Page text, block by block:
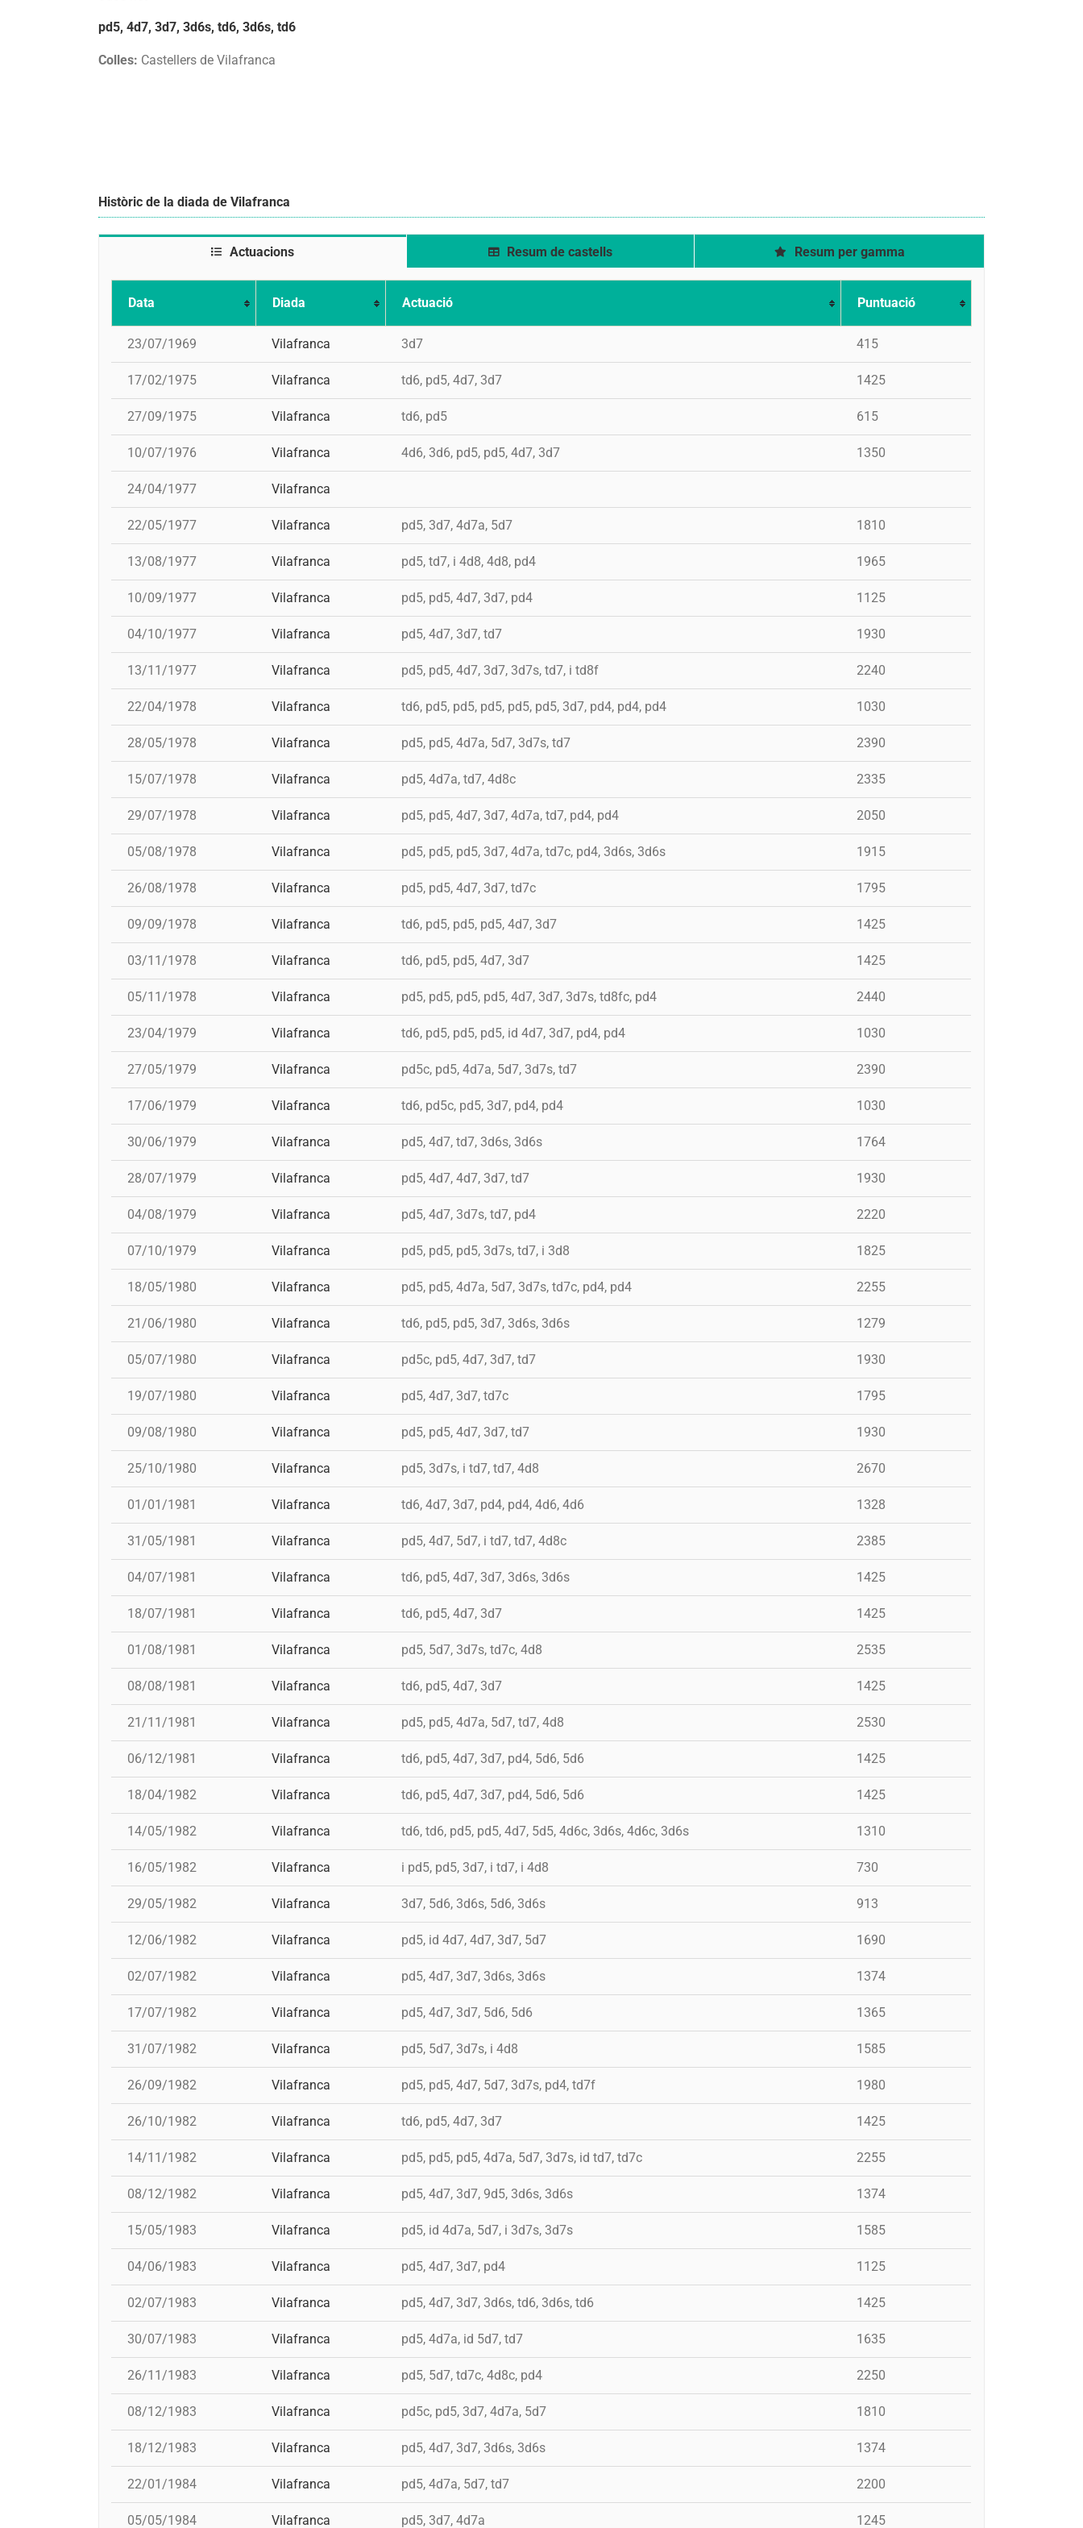
pd5, 4d7, 3d7, 3d6s, td6, 3d6s, td6
Colles: Castellers de Vilafranca
Històric de la diada de Vilafranca
Actuacions Resum de castells Resum per gamma
Data Diada Actuació Puntuació
23/07/1969 Vilafranca 3d7 415
17/02/1975 Vilafranca td6, pd5, 4d7, 3d7 1425
27/09/1975 Vilafranca td6, pd5 615
10/07/1976 Vilafranca 4d6, 3d6, pd5, pd5, 4d7, 3d7 1350
24/04/1977 Vilafranca
22/05/1977 Vilafranca pd5, 3d7, 4d7a, 5d7 1810
13/08/1977 Vilafranca pd5, td7, i 4d8, 4d8, pd4 1965
10/09/1977 Vilafranca pd5, pd5, 4d7, 3d7, pd4 1125
04/10/1977 Vilafranca pd5, 4d7, 3d7, td7 1930
13/11/1977 Vilafranca pd5, pd5, 4d7, 3d7, 3d7s, td7, i td8f 2240
22/04/1978 Vilafranca td6, pd5, pd5, pd5, pd5, pd5, 3d7, pd4, pd4, pd4 1030
28/05/1978 Vilafranca pd5, pd5, 4d7a, 5d7, 3d7s, td7 2390
15/07/1978 Vilafranca pd5, 4d7a, td7, 4d8c 2335
29/07/1978 Vilafranca pd5, pd5, 4d7, 3d7, 4d7a, td7, pd4, pd4 2050
05/08/1978 Vilafranca pd5, pd5, pd5, 3d7, 4d7a, td7c, pd4, 3d6s, 3d6s 1915
26/08/1978 Vilafranca pd5, pd5, 4d7, 3d7, td7c 1795
09/09/1978 Vilafranca td6, pd5, pd5, pd5, 4d7, 3d7 1425
03/11/1978 Vilafranca td6, pd5, pd5, 4d7, 3d7 1425
05/11/1978 Vilafranca pd5, pd5, pd5, pd5, 4d7, 3d7, 3d7s, td8fc, pd4 2440
23/04/1979 Vilafranca td6, pd5, pd5, pd5, id 4d7, 3d7, pd4, pd4 1030
27/05/1979 Vilafranca pd5c, pd5, 4d7a, 5d7, 3d7s, td7 2390
17/06/1979 Vilafranca td6, pd5c, pd5, 3d7, pd4, pd4 1030
30/06/1979 Vilafranca pd5, 4d7, td7, 3d6s, 3d6s 1764
28/07/1979 Vilafranca pd5, 4d7, 4d7, 3d7, td7 1930
04/08/1979 Vilafranca pd5, 4d7, 3d7s, td7, pd4 2220
07/10/1979 Vilafranca pd5, pd5, pd5, 3d7s, td7, i 3d8 1825
18/05/1980 Vilafranca pd5, pd5, 4d7a, 5d7, 3d7s, td7c, pd4, pd4 2255
21/06/1980 Vilafranca td6, pd5, pd5, 3d7, 3d6s, 3d6s 1279
05/07/1980 Vilafranca pd5c, pd5, 4d7, 3d7, td7 1930
19/07/1980 Vilafranca pd5, 4d7, 3d7, td7c 1795
09/08/1980 Vilafranca pd5, pd5, 4d7, 3d7, td7 1930
25/10/1980 Vilafranca pd5, 3d7s, i td7, td7, 4d8 2670
01/01/1981 Vilafranca td6, 4d7, 3d7, pd4, pd4, 4d6, 4d6 1328
31/05/1981 Vilafranca pd5, 4d7, 5d7, i td7, td7, 4d8c 2385
04/07/1981 Vilafranca td6, pd5, 4d7, 3d7, 3d6s, 3d6s 1425
18/07/1981 Vilafranca td6, pd5, 4d7, 3d7 1425
01/08/1981 Vilafranca pd5, 5d7, 3d7s, td7c, 4d8 2535
08/08/1981 Vilafranca td6, pd5, 4d7, 3d7 1425
21/11/1981 Vilafranca pd5, pd5, 4d7a, 5d7, td7, 4d8 2530
06/12/1981 Vilafranca td6, pd5, 4d7, 3d7, pd4, 5d6, 5d6 1425
18/04/1982 Vilafranca td6, pd5, 4d7, 3d7, pd4, 5d6, 5d6 1425
14/05/1982 Vilafranca td6, td6, pd5, pd5, 4d7, 5d5, 4d6c, 3d6s, 4d6c, 3d6s 1310
16/05/1982 Vilafranca i pd5, pd5, 3d7, i td7, i 4d8 730
29/05/1982 Vilafranca 3d7, 5d6, 3d6s, 5d6, 3d6s 913
12/06/1982 Vilafranca pd5, id 4d7, 4d7, 3d7, 5d7 1690
02/07/1982 Vilafranca pd5, 4d7, 3d7, 3d6s, 3d6s 1374
17/07/1982 Vilafranca pd5, 4d7, 3d7, 5d6, 5d6 1365
31/07/1982 Vilafranca pd5, 5d7, 3d7s, i 4d8 1585
26/09/1982 Vilafranca pd5, pd5, 4d7, 5d7, 3d7s, pd4, td7f 1980
26/10/1982 Vilafranca td6, pd5, 4d7, 3d7 1425
14/11/1982 Vilafranca pd5, pd5, pd5, 4d7a, 5d7, 3d7s, id td7, td7c 2255
08/12/1982 Vilafranca pd5, 4d7, 3d7, 9d5, 3d6s, 3d6s 1374
15/05/1983 Vilafranca pd5, id 4d7a, 5d7, i 3d7s, 3d7s 1585
04/06/1983 Vilafranca pd5, 4d7, 3d7, pd4 1125
02/07/1983 Vilafranca pd5, 4d7, 3d7, 3d6s, td6, 3d6s, td6 1425
30/07/1983 Vilafranca pd5, 4d7a, id 5d7, td7 1635
26/11/1983 Vilafranca pd5, 5d7, td7c, 4d8c, pd4 2250
08/12/1983 Vilafranca pd5c, pd5, 3d7, 4d7a, 5d7 1810
18/12/1983 Vilafranca pd5, 4d7, 3d7, 3d6s, 3d6s 1374
22/01/1984 Vilafranca pd5, 4d7a, 5d7, td7 2200
05/05/1984 Vilafranca pd5, 3d7, 4d7a 1245